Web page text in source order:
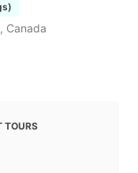
Canada
TOURS